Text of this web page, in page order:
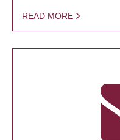
READ MORE